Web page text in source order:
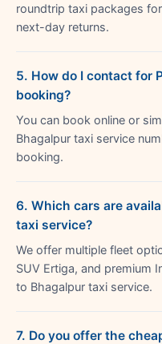
roundtrip taxi packages
next-day returns.
5. How do I contact for
booking?
You can book online or
Bhagalpur taxi service
booking.
6. Which cars are
taxi service?
We offer multiple fleet
SUV Ertiga, and premium
to Bhagalpur taxi service.
7. Do you offer the